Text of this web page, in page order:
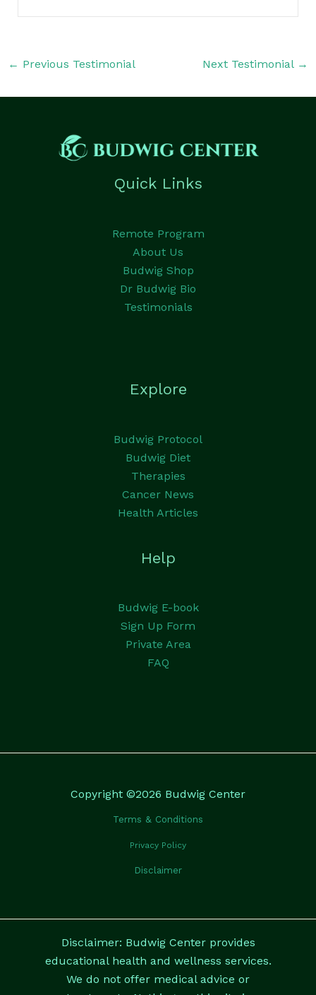
← Previous Testimonial Next Testimonial →
Quick Links
Remote Program
About Us
Budwig Shop
Dr Budwig Bio
Testimonials
Explore
Budwig Protocol
Budwig Diet
Therapies
Cancer News
Health Articles
Help
Budwig E-book
Sign Up Form
Private Area
FAQ
Copyright ©2026 Budwig Center
Terms & Conditions
Privacy Policy
Disclaimer
Disclaimer: Budwig Center provides
educational health and wellness services.
We do not offer medical advice or